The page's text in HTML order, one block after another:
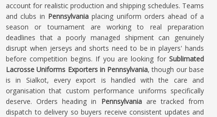
account for realistic production and shipping schedules. Teams
and clubs in Pennsylvania placing uniform orders ahead of a
season or tournament are working to real preparation
deadlines that a poorly managed shipment can genuinely
disrupt when jerseys and shorts need to be in players' hands
before competition begins. If you are looking for Sublimated
Lacrosse Uniforms Exporters in Pennsylvania, though our base
is in Sialkot, every export is handled with the care and
organisation that custom performance uniforms specifically
deserve. Orders heading in Pennsylvaniaare tracked from
dispatch to delivery so buyers receive consistent updates and